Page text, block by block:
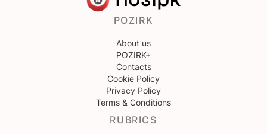
POZIRK
About us
POZIRK+
Contacts
Cookie Policy
Privacy Policy
Terms & Conditions
RUBRICS